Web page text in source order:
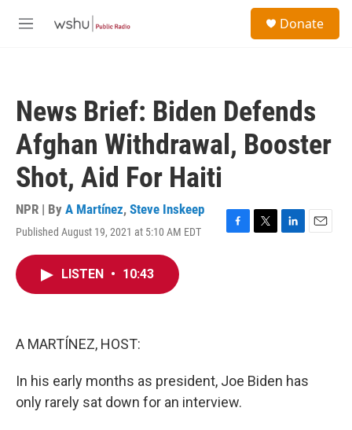
M
Donate
News Brief: Biden Defends
Afghan Withdrawal, Booster
Shot, Aid For Haiti
NPR | By A Martínez, Steve Inskeep
Published August 19, 2021 at 5:10 AM EDT
F
T
L
E
LISTEN • 10:43
A MARTÍNEZ, HOST:
In his early months as president, Joe Biden has
only rarely sat down for an interview.